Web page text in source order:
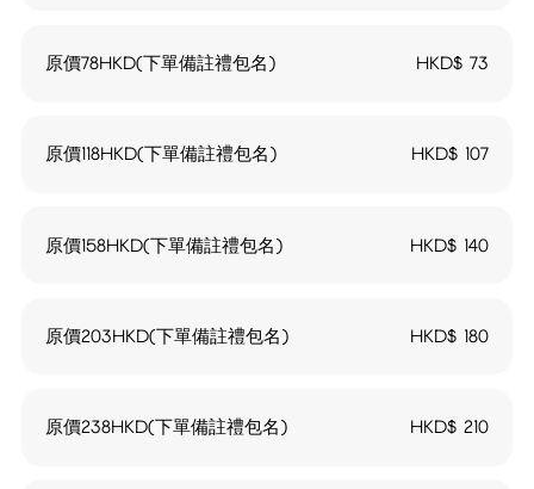
原價78HKD(下單備註禮包名) HKD$73
原價118HKD(下單備註禮包名) HKD$ 107
原價158HKD(下單備註禮包名) HKD$ 140
原價203HKD(下單備註禮包名) HKD$ 180
原價238HKD(下單備註禮包名) HKD$210